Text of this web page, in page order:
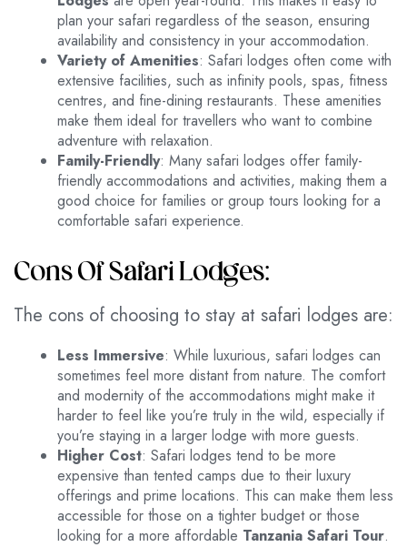
plan your safari regardless of the season, ensuring
availability and consistency in your accommodation.
Variety of Amenities: Safari lodges often come with
extensive facilities, such as infinity pools, spas, fitness
centres, and fine-dining restaurants. These amenities
make them ideal for travellers who want to combine
adventure with relaxation.
Family-Friendly: Many safari lodges offer family-
friendly accommodations and activities, making them a
good choice for families or group tours looking for a
comfortable safari experience.
Cons Of Safari Lodges:
The cons of choosing to stay at safari lodges are:
Less Immersive: While luxurious, safari lodges can
sometimes feel more distant from nature. The comfort
and modernity of the accommodations might make it
harder to feel like you’re truly in the wild, especially if
you’re staying in a larger lodge with more guests.
Higher Cost: Safari lodges tend to be more
expensive than tented camps due to their luxury
offerings and prime locations. This can make them less
accessible for those on a tighter budget or those
looking for a more affordable Tanzania Safari Tour.